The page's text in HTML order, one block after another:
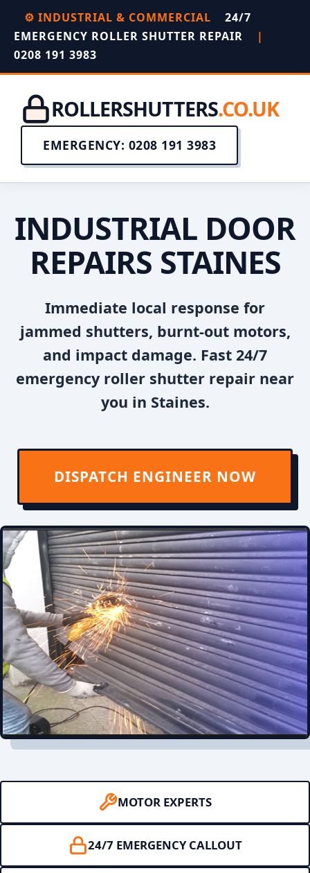
⚙️ INDUSTRIAL & COMMERCIAL
24/7
EMERGENCY ROLLER SHUTTER REPAIR
|
0208 191 3983
ROLLERSHUTTERS.CO.UK
EMERGENCY: 0208 191 3983
INDUSTRIAL DOOR
REPAIRS STAINES
Immediate local response for
jammed shutters, burnt-out motors,
and impact damage. Fast 24/7
emergency roller shutter repair near
you in Staines.
DISPATCH ENGINEER NOW
MOTOR EXPERTS
24/7 EMERGENCY CALLOUT